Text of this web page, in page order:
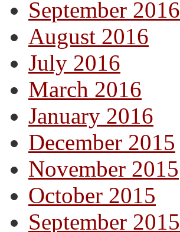
September 2016
August 2016
July 2016
March 2016
January 2016
December 2015
November 2015
October 2015
September 2015